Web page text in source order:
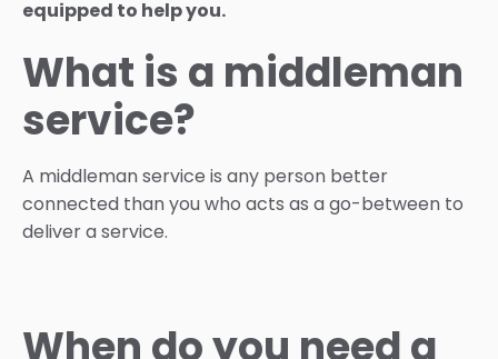
equipped to help you.
What is a middleman
service?
A middleman service is any person better
connected than you who acts as a go-between to
deliver a service.
When do you need a